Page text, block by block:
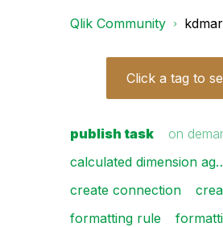
Qlik Community
Click a tag to
publish task on
calculated dimension
create connection
formatting rule